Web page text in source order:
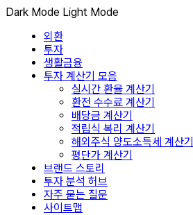
Dark Mode Light Mode
외환
투자
생활금융
투자 계산기 모음
실시간 환율 계산기
환전 수수료 계산기
배당금 계산기
적립식 복리 계산기
해외주식 양도소득세 계산기
평단가 계산기
브랜드 스토리
투자 분석 허브
자주 묻는 질문
사이트맵